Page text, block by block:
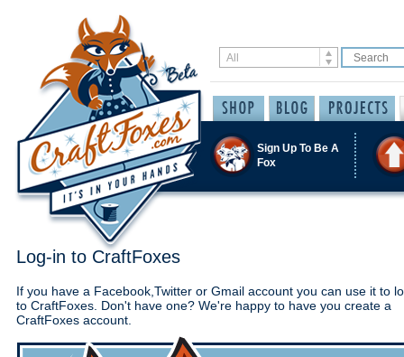
Sign Up To Be A
Fox
Log-in to CraftFoxes
If you have a Facebook,Twitter or Gmail account you can use it to
to CraftFoxes. Don't have one? We're happy to have you create a
CraftFoxes account.